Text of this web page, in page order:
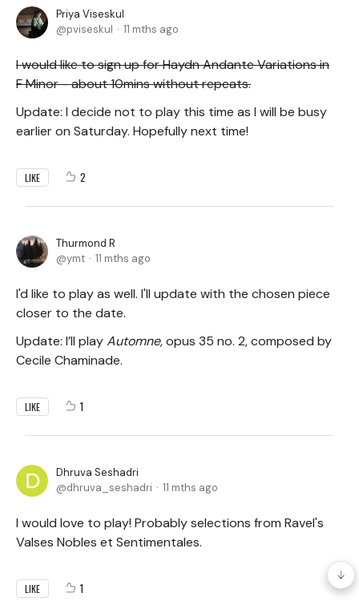
Priya Viseskul
pviseskul
11 mths ago
I would like to sign up for Haydn Andante Variations in
F Minor - about 10mins without repeats.
Update: I decide not to play this time as I will be busy
earlier on Saturday. Hopefully next time!
LIKE 2
Thurmond R
ymt
11 mths ago
I'd like to play as well. I'll update with the chosen piece
closer to the date.
Update: I’ll playAutomne,opus 35 no. 2, composed by
Cecile Chaminade.
LIKE 1
Dhruva Seshadri
dhruva_seshadri
11 mths ago
I would love to play! Probably selections from Ravel's
Valses Nobles et Sentimentales.
LIKE 1